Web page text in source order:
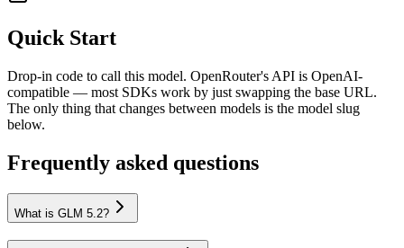
Quick Start
Drop-in code to call this model. OpenRouter's API is OpenAI-
compatible — most SDKs work by just swapping the base URL.
The only thing that changes between models is the model slug
below.
Frequently asked questions
What is GLM 5.2?